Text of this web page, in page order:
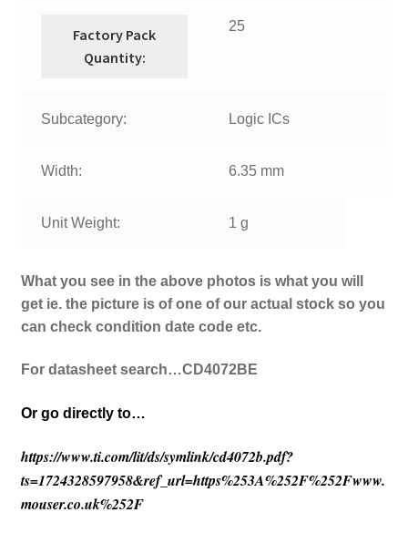
Factory Pack
Quantity:
25
Subcategory: Logic ICs
Width: 6.35 mm
Unit Weight: 1 g
What you see in the above photos is what you will
get ie. the picture is of one of our actual stock so you
can check condition date code etc.
For datasheet search…CD4072BE
Or go directly to…
https://www.ti.com/lit/ds/symlink/cd4072b.pdf?
ts=1724328597958&ref_url=https%253A%252F%252Fwww.
mouser.co.uk%252F